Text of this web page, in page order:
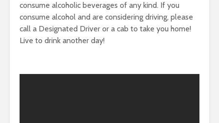
consume alcoholic beverages of any kind. If you
consume alcohol and are considering driving, please
call a Designated Driver or a cab to take you home!
Live to drink another day!